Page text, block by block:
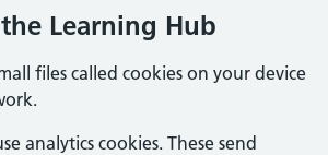
Learning Hub
files called cookies on your device
analytics cookies. These send